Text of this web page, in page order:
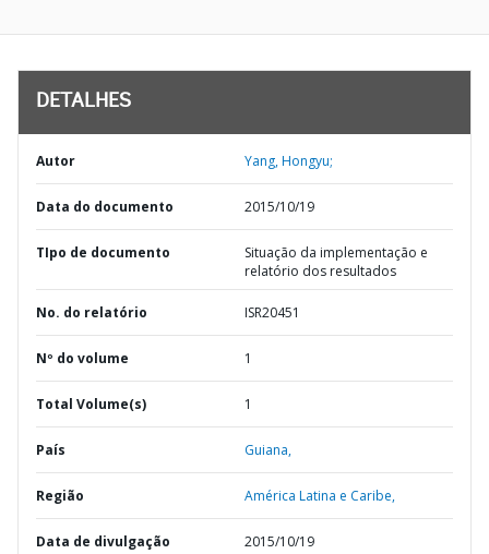
DETALHES
Autor Yang, Hongyu;
Data do documento 2015/10/19
TIpo de documento
Situação da implementação e
relatório dos resultados
No. do relatório ISR20451
Nº do volume 1
Total Volume(s) 1
País Guiana,
Região América Latina e Caribe,
Data de divulgação 2015/10/19